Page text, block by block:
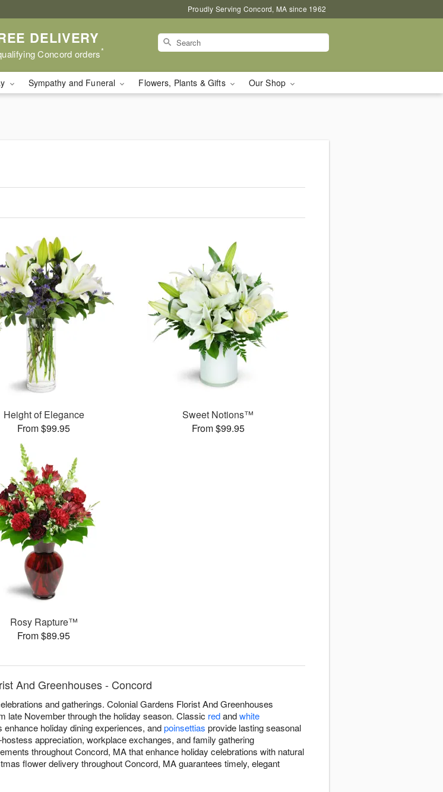
Proudly Serving Concord, MA since 1962
DELIVERY
Concord orders*
Sympathy and Funeral Flowers, Plants & Gifts Our Shop
Height of Elegance
From $99.95
Sweet Notions™
From $99.95
Rosy Rapture™
From $89.95
And Greenhouses - Concord
and gatherings. Colonial Gardens Florist And Greenhouses
late November through the holiday season. Classic redandwhite
holiday dining experiences, andpoinsettias provide lasting seasonal
appreciation, workplace exchanges, and family gathering
throughout Concord, MA that enhance holiday celebrations with natural
flower delivery throughout Concord, MA guarantees timely, elegant